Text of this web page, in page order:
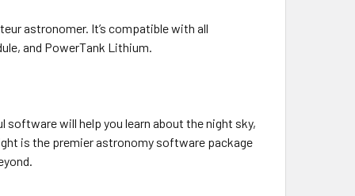
astronomer. It’s compatible with all
and PowerTank Lithium.
software will help you learn about the night sky,
is the premier astronomy software package